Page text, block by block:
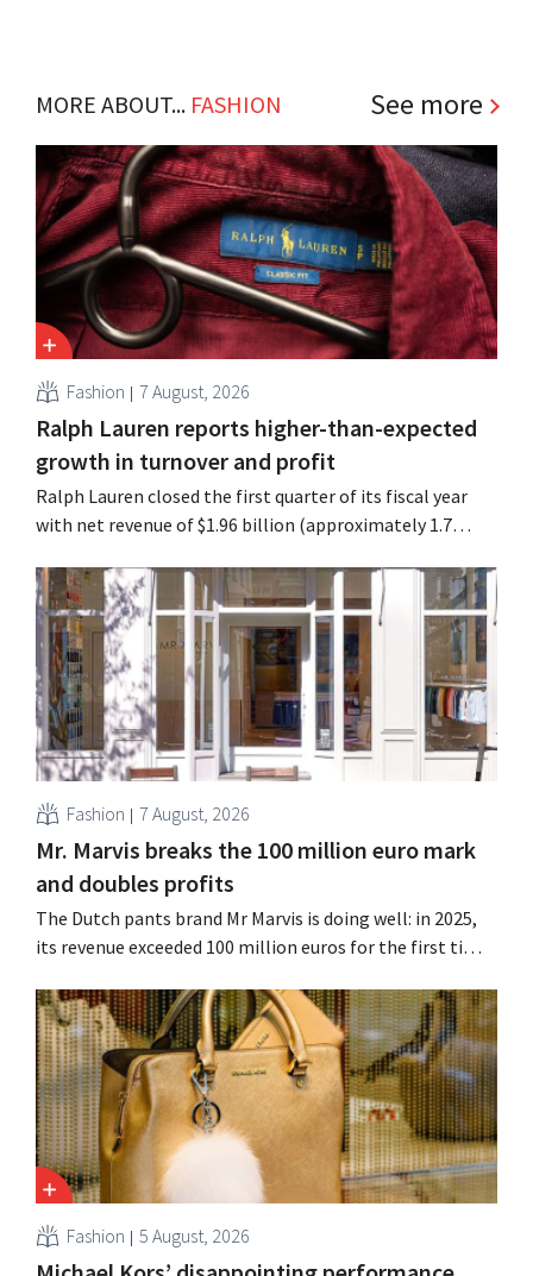
MORE ABOUT... FASHION See more
Fashion 7 August, 2026
Ralph Lauren reports higher-than-expected
growth in turnover and profit
Ralph Lauren closed the first quarter of its fiscal year
with net revenue of $1.96 billion (approximately 1.7
better-than-expected start, the company is also raising
its outlook for the full fiscal year.
Fashion 7 August, 2026
Mr. Marvis breaks the 100 million euro mark
and doubles profits
The Dutch pants brand Mr Marvis is doing well: in 2025,
its revenue exceeded 100 million euros for the first time,
investments appear to be paying off.
Fashion 5 August, 2026